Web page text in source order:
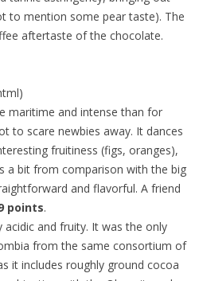
to mention some pear taste). The
aftertaste of the chocolate.
maritime and intense than for
to scare newbies away. It dances
fruitiness (figs, oranges),
a bit from comparison with the big
and flavorful. A friend
points.
and fruity. It was the only
from the same consortium of
it includes roughly ground cocoa